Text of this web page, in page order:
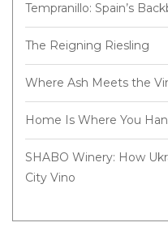
Tempranillo: Spain’s
The Reigning Riesling
Where Ash Meets the
Home Is Where You
SHABO Winery: How
City Vino